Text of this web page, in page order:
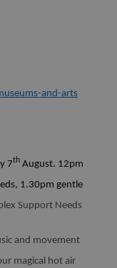
and-arts
7th August. 12pm
1.30pm gentle
Support Needs
and movement
magical hot air